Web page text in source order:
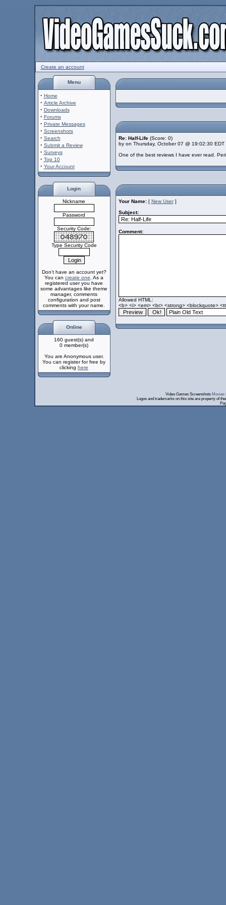
Create an account
Menu
· Home
· Article Archive
· Downloads
· Forums
· Private Messages
· Screenshots
· Search
· Submit a Review
· Surveys
· Top 10
· Your Account
Login
Nickname
Password
Security Code:
Type Security Code
Don't have an account yet?
You can create one . As a
registered user you have
some advantages like theme
manager, comments
configuration and post
comments with your name.
Online
160 guest(s) and
0 member(s)
You are Anonymous user.
You can register for free by
clicking here
Re: Half-Life (Score: 0)
by on Thursday, October 07 @ 19:02:30 EDT
One of the best reviews I have ever read.
Your Name: [ New User]
Subject:
Comment:
Allowed HTML:
<b> <i> <em> <br> <strong> <blockquote>
Video Games Screenshots Movies
Logos and trademarks on this site are property of